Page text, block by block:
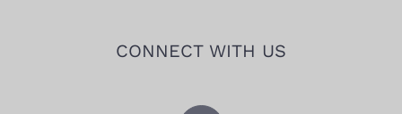
CONNECT WITH US